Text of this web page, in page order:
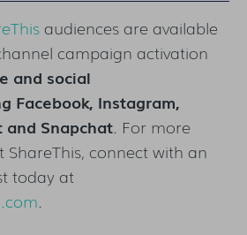
audiences are available
campaign activation
and social
Facebook, Instagram,
Snapchat . For more
connect with an
today at